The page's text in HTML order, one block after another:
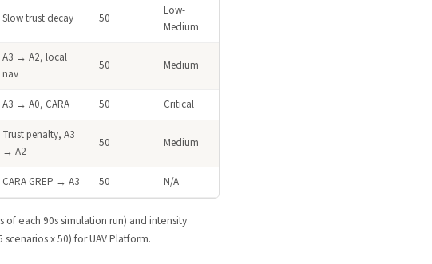
Slow trust decay 50
Low-
Medium
A3 → A2, local
nav
50 Medium
A3 → A0, CARA 50 Critical
Trust penalty, A3
→ A2
50 Medium
CARA GREP → A3 50 N/A
each 90s simulation run) and intensity
x 50) for UAV Platform.